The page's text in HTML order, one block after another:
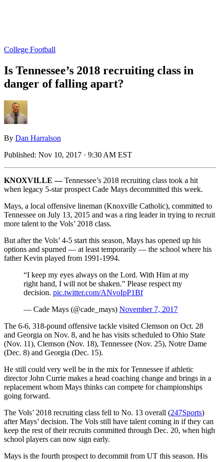
College Football
Is Tennessee’s 2018 recruiting class in
danger of falling apart?
By Dan Harralson
Published: Nov 10, 2017 · 9:30 AM EST
KNOXVILLE —Tennessee’s 2018 recruiting class took a hit
when legacy 5-star prospect Cade Mays decommitted this week.
Mays, a local offensive lineman (Knoxville Catholic), committed to
Tennessee on July 13, 2015 and was a ring leader in trying to recruit
more talent to the Vols’ 2018 class.
But after the Vols’ 4-5 start this season, Mays has opened up his
options and spurned — at least temporarily — the school where his
father Kevin played from 1991-1994.
“I keep my eyes always on the Lord. With Him at my
right hand, I will not be shaken.” Please respect my
decision. pic.twitter.com/ANvoIpP1Bf
— Cade Mays (@cade_mays) November 7, 2017
The 6-6, 318-pound offensive tackle visited Clemson on Oct. 28
and Georgia on Nov. 8, and he has visits scheduled to Ohio State
(Nov. 11), Clemson (Nov. 18), Tennessee (Nov. 25), Notre Dame
(Dec. 8) and Georgia (Dec. 15).
He still could very well be in the mix for Tennessee if athletic
director John Currie makes a head coaching change and brings in a
replacement whom Mays thinks can compete for championships
going forward.
The Vols’ 2018 recruiting class fell to No. 13 overall (247Sports)
after Mays’ decision. The Vols still have talent coming in if they can
keep the rest of their recruits committed through Dec. 20, when high
school players can now sign early.
Mays is the fourth prospect to decommit from UT this season. His